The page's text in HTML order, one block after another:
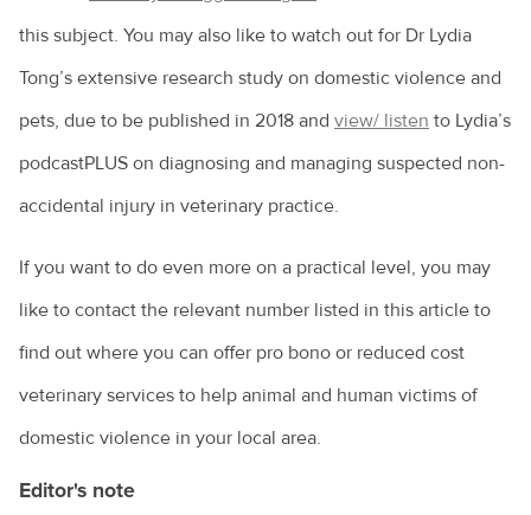
this subject. You may also like to watch out for Dr Lydia
Tong’s extensive research study on domestic violence and
pets, due to be published in 2018 and view/ listen to Lydia’s
podcastPLUS on diagnosing and managing suspected non-
accidental injury in veterinary practice.
If you want to do even more on a practical level, you may
like to contact the relevant number listed in this article to
find out where you can offer pro bono or reduced cost
veterinary services to help animal and human victims of
domestic violence in your local area.
Editor's note